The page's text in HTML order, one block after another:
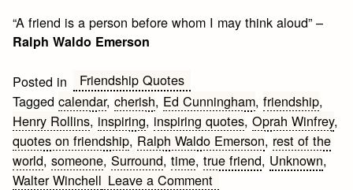
“A friend is a person before whom I may think aloud” –
Ralph Waldo Emerson
Posted in
Friendship Quotes
Taggedcalendar,cherish, Ed Cunningham,friendship,
Henry Rollins, inspiring, inspiring quotes,Oprah Winfrey,
quotes on friendship, Ralph Waldo Emerson, rest of the
world,someone,Surround,time,true friend, Unknown,
Walter Winchell Leave a Commenton